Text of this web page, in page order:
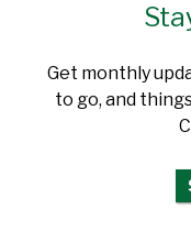
Get monthly
to go, and